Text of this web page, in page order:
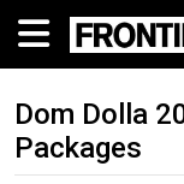
Dom Dolla
Packages